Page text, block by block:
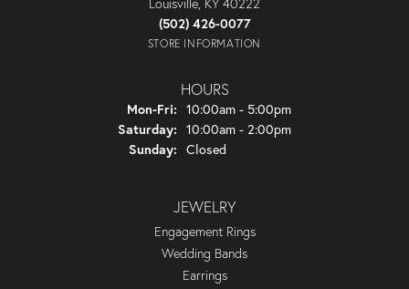
Louisville, KY 40222
(502) 426-0077
STORE INFORMATION
HOURS
Mon-Fri: Monday - Friday:
10:00am - 5:00pm
Saturday: 10:00am - 2:00pm
Sunday: Closed
JEWELRY
Engagement Rings
Wedding Bands
Earrings